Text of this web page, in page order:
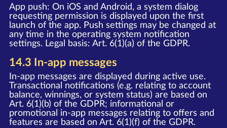
App push: On iOS and Android, a system dialog
requesting permission is displayed upon the first
launch of the app. Push settings may be changed at
any time in the operating system notification
settings. Legal basis: Art. 6(1)(a) of the GDPR.
14.3 In-app messages
In-app messages are displayed during active use.
Transactional notifications (e.g. relating to account
balance, winnings, or system status) are based on
Art. 6(1)(b) of the GDPR; informational or
promotional in-app messages relating to offers and
features are based on Art. 6(1)(f) of the GDPR.